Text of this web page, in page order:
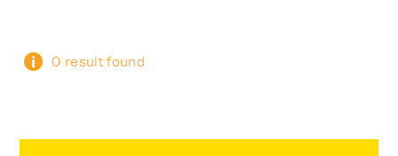
0 result found